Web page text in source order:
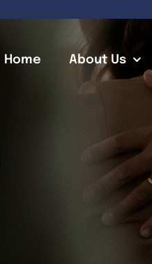
Home About Us